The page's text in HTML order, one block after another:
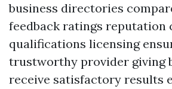
business directories
feedback ratings reputation
qualifications licensing
trustworthy provider giving
receive satisfactory results